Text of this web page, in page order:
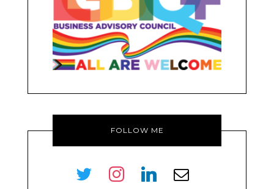
FOLLOW ME
twitter instagramlinkedin
envelope-